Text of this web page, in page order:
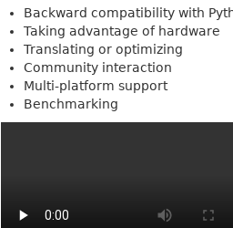
Backward compatibility with
Taking advantage of hardware
Translating or optimizing
Community interaction
Multi-platform support
Benchmarking